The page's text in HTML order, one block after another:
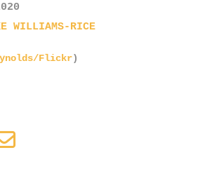
WILLIAMS-RICE
Flickr)